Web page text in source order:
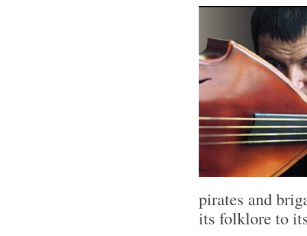
pirates and
its folklore to